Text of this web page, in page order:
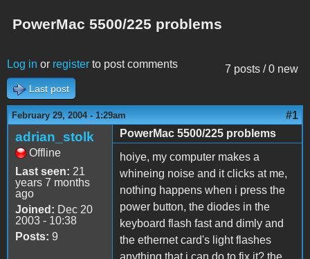
PowerMac 5500/225 problems
7 posts / 0 new
Log in or register to post comments
Last post
February 29, 2004 - 1:29am #1
adrian_stolk
Offline
Last seen: 21
years 7 months
ago
Joined: Dec 20
2003 - 10:38
Posts: 9
PowerMac 5500/225 problems
hoiye, my computer makes a
whineing noise and it clicks at me,
nothing happens when i press the
power button, the diodes in the
keyboard flash fast and dimly and
the ethernet card's light flashes
anything that i can do to fix it? the